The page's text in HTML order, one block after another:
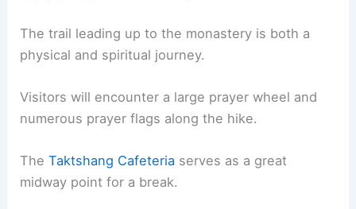
The trail leading up to the monastery is both a
physical and spiritual journey.
Visitors will encounter a large prayer wheel and
numerous prayer flags along the hike.
TheTaktshang Cafeteria serves as a great
midway point for a break.